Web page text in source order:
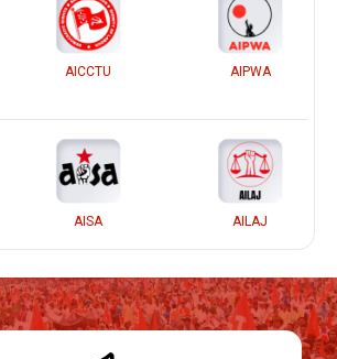
AICCTU AIPWA
AISA AILAJ